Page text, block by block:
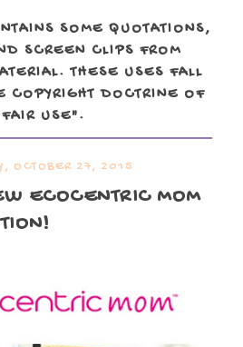
SOME QUOTATIONS,
SCREEN CLIPS FROM
THESE USES FALL
COPYRIGHT DOCTRINE OF
USE".
OCTOBER 27, 2015
ECOCENTRIC MOM